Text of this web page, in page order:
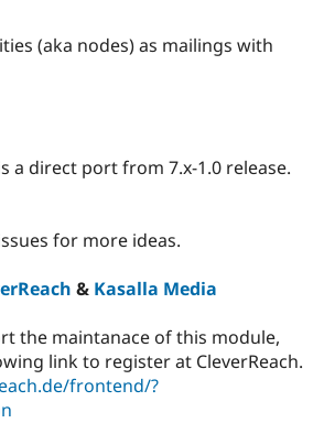
Drupal for
Issue
(aka nodes) as mailings with
a direct port from 7.x-1.0 release.
for more ideas.
& Kasalla Media
the maintanace of this module,
link to register at CleverReach.
frontend/?